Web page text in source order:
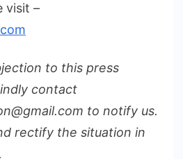
visit –
to this press
contact
to notify us.
rectify the situation in